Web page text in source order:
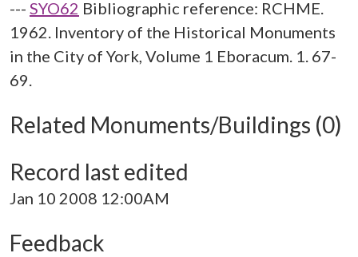
--- SYO62 Bibliographic reference: RCHME.
1962. Inventory of the Historical Monuments
in the City of York, Volume 1 Eboracum. 1. 67-
69.
Related Monuments/Buildings (0)
Record last edited
Jan 10 2008 12:00AM
Feedback